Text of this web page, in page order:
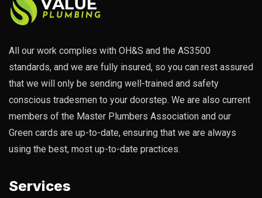
All our work complies with OH&S and the AS3500
standards, and we are fully insured, so you can rest assured
that we will only be sending well-trained and safety
conscious tradesmen to your doorstep. We are also current
members of the Master Plumbers Association and our
Green cards are up-to-date, ensuring that we are always
using the best, most up-to-date practices.
Services